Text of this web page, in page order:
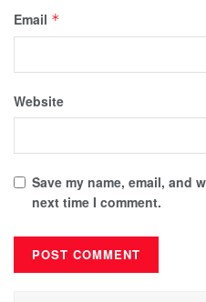
Email *
Website
Save my name, email, and
next time I comment.